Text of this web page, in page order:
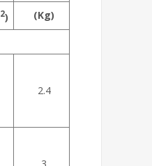
2)
(Kg)
2.4